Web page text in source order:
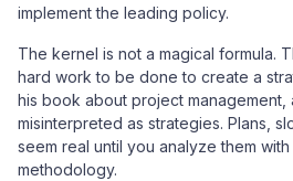
implement the leading policy.
The kernel is not a magical formula.
hard work to be done to create a
his book about project management,
misinterpreted as strategies. Plans,
seem real until you analyze them
methodology.